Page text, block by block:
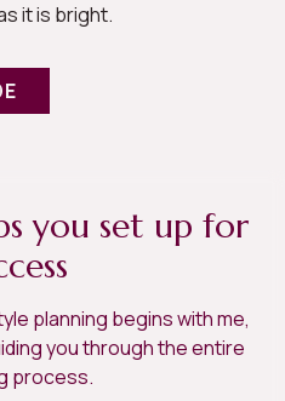
it is bright.
you set up for
planning begins with me,
you through the entire
process.